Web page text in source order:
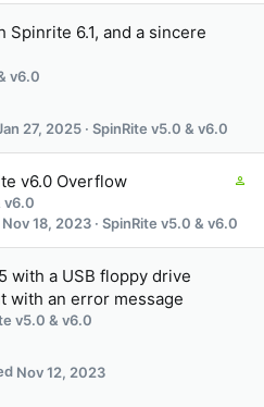
Spinrite 6.1, and a sincere
v6.0
SpinRite v5.0 & v6.0
27, 2025
v6.0 Overflow
v6.0
SpinRite v5.0 & v6.0
Nov 18, 2023
with a USB floppy drive
with an error message
v5.0 & v6.0
Nov 12, 2023